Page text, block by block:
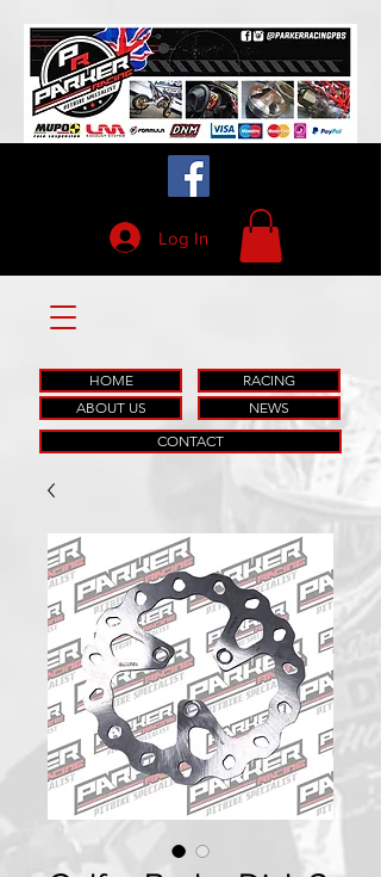
Log In
HOME
RACING
ABOUT US
NEWS
CONTACT